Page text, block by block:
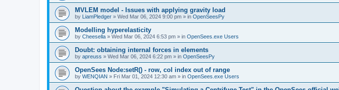
MVLEM model - Issues with applying gravity load
by LiamPledger » Wed Mar 06, 2024 9:00 pm » in OpenSeesPy
Modelling hyperelasticity
by Cheesella » Wed Mar 06, 2024 6:53 pm » in OpenSees.exe Users
Doubt: obtaining internal forces in elements
by apreuss » Wed Mar 06, 2024 6:22 pm » in OpenSeesPy
OpenSees Node:setR() - row, col index out of range
by WENQIAN » Fri Mar 01, 2024 12:30 am » in OpenSees.exe Users